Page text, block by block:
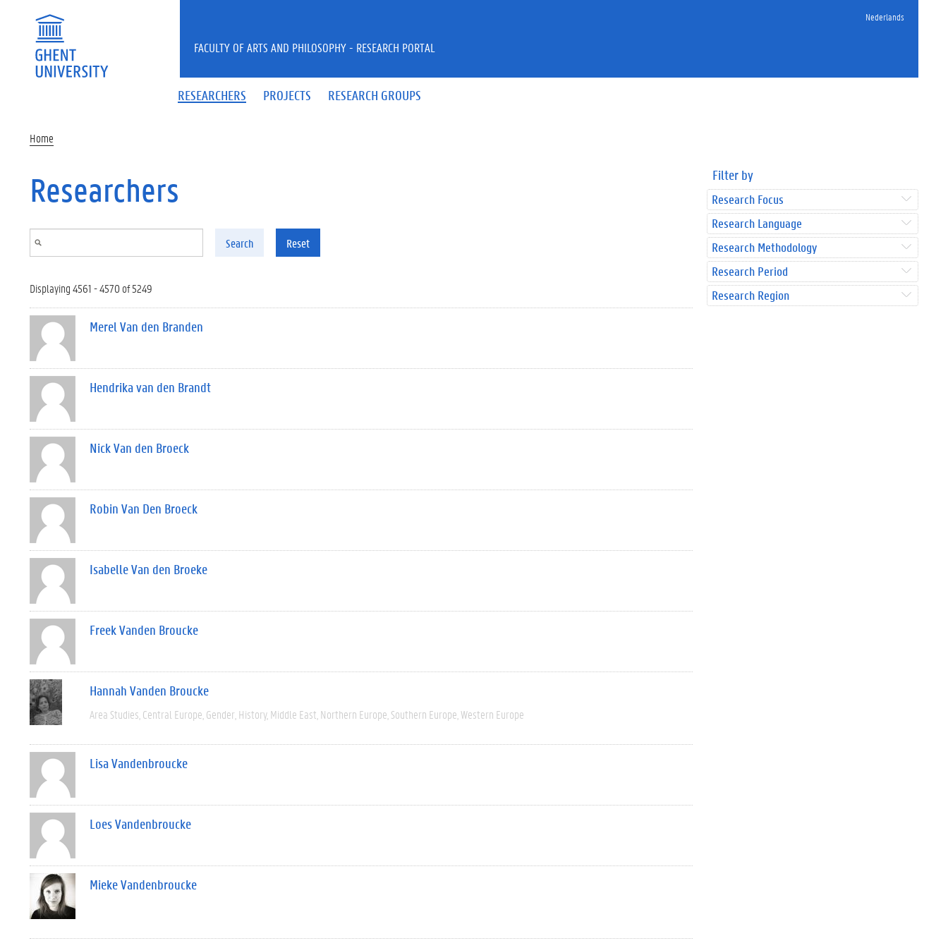
Nederlands
RESEARCHERS PROJECTS RESEARCH GROUPS
FACULTY OF ARTS AND PHILOSOPHY - RESEARCH PORTAL
Home
Researchers
Search Reset
Displaying 4561 - 4570 of 5249
Merel Van den Branden
Hendrika van den Brandt
Nick Van den Broeck
Robin Van Den Broeck
Isabelle Van den Broeke
Freek Vanden Broucke
Hannah Vanden Broucke
Area Studies Central Europe Gender History Middle East Northern Europe Southern Europe Western Europe
Lisa Vandenbroucke
Loes Vandenbroucke
Mieke Vandenbroucke
Filter by
Research Focus
Research Language
Research Methodology
Research Period
Research Region